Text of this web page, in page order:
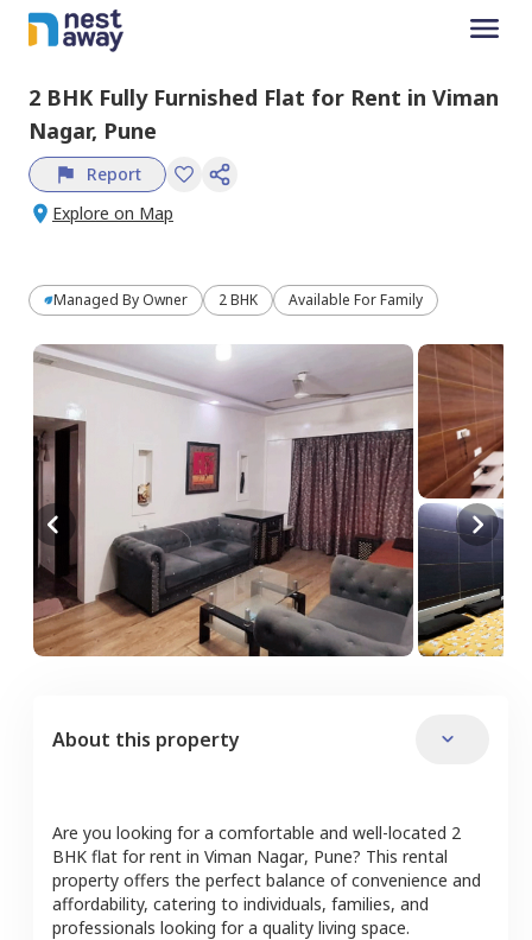
2 BHK Fully Furnished Flat for Rent in Viman
Nagar, Pune
Report
Explore on Map
Managed By Owner 2 BHK Available For Family
About this property
Are you looking for a comfortable and well-located 2
BHK flat for rent in Viman Nagar, Pune? This rental
property offers the perfect balance of convenience and
affordability, catering to individuals, families, and
professionals looking for a quality living space.